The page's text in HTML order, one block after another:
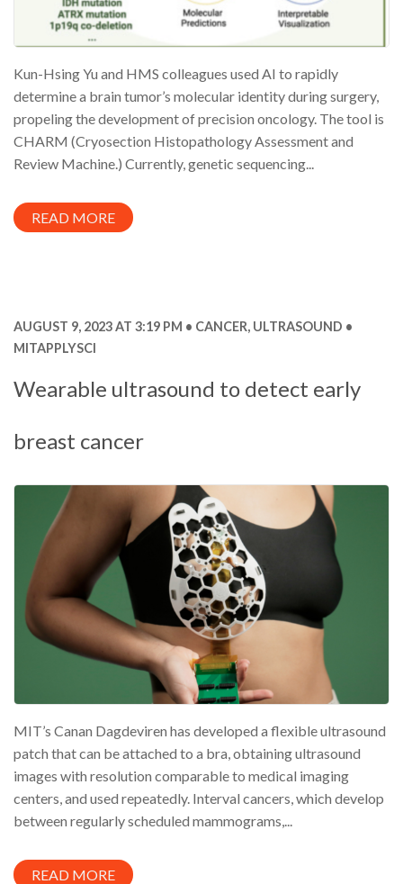
Kun-Hsing Yu and HMS colleagues used AI to rapidly
determine a brain tumor’s molecular identity during surgery,
propeling the development of precision oncology. The tool is
CHARM (Cryosection Histopathology Assessment and
Review Machine.) Currently, genetic sequencing...
READ MORE
AUGUST 9, 2023 AT 3:19 PM CANCER, ULTRASOUND
MITAPPLYSCI
Wearable ultrasound to detect early
breast cancer
MIT’s Canan Dagdeviren has developed a flexible ultrasound
patch that can be attached to a bra, obtaining ultrasound
images with resolution comparable to medical imaging
centers, and used repeatedly. Interval cancers, which develop
between regularly scheduled mammograms,...
READ MORE